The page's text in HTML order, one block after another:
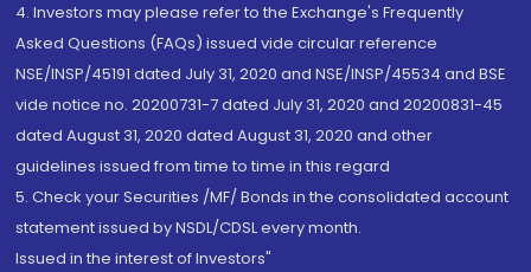
4. Investors may please refer to the Exchange's Frequently
Asked Questions (FAQs) issued vide circular reference
NSE/INSP/45191 dated July 31, 2020 and NSE/INSP/45534 and BSE
vide notice no. 20200731-7 dated July 31, 2020 and 20200831-45
dated August 31, 2020 dated August 31, 2020 and other
guidelines issued from time to time in this regard
5. Check your Securities /MF/ Bonds in the consolidated account
statement issued by NSDL/CDSL every month.
Issued in the interest of Investors"